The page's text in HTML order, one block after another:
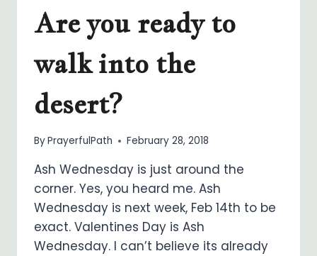
Are you ready to
walk into the
desert?
ByPrayerfulPath February 28, 2018
Ash Wednesday is just around the
corner. Yes, you heard me. Ash
Wednesday is next week, Feb 14th to be
exact. Valentines Day is Ash
Wednesday. I can’t believe its already